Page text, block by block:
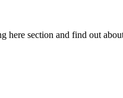
here section and find out